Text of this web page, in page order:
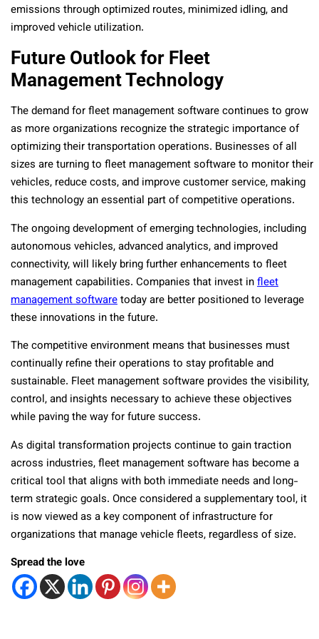
emissions through optimized routes, minimized idling, and
improved vehicle utilization.
Future Outlook for Fleet
Management Technology
The demand for fleet management software continues to grow
as more organizations recognize the strategic importance of
optimizing their transportation operations. Businesses of all
sizes are turning to fleet management software to monitor their
vehicles, reduce costs, and improve customer service, making
this technology an essential part of competitive operations.
The ongoing development of emerging technologies, including
autonomous vehicles, advanced analytics, and improved
connectivity, will likely bring further enhancements to fleet
management capabilities. Companies that invest infleet
management softwaretoday are better positioned to leverage
these innovations in the future.
The competitive environment means that businesses must
continually refine their operations to stay profitable and
sustainable. Fleet management software provides the visibility,
control, and insights necessary to achieve these objectives
while paving the way for future success.
As digital transformation projects continue to gain traction
across industries, fleet management software has become a
critical tool that aligns with both immediate needs and long-
term strategic goals. Once considered a supplementary tool, it
is now viewed as a key component of infrastructure for
organizations that manage vehicle fleets, regardless of size.
Spread the love